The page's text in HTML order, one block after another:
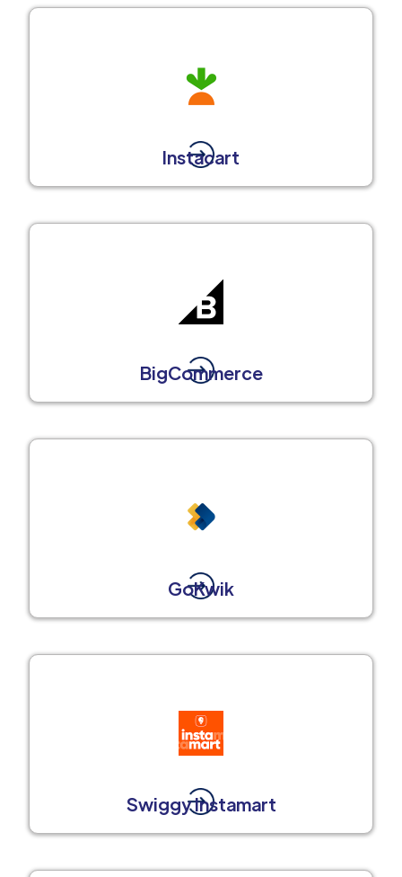
Instacart
BigCommerce
GoKwik
Swiggy Instamart